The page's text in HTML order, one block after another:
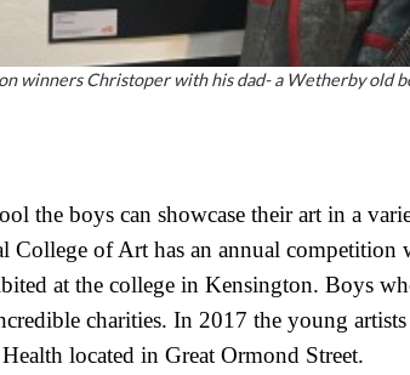
winners Christoper with his dad- a Wetherby old
the boys can showcase their art in a
College of Art has an annual competition
at the college in Kensington. Boys
charities. In 2017 the young
located in Great Ormond Street.